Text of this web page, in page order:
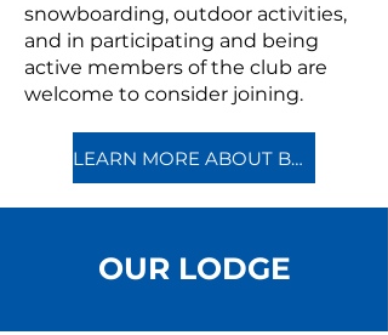
snowboarding, outdoor activities,
and in participating and being
active members of the club are
welcome to consider joining.
LEARN MORE ABOUT BECOMING A MEMBER
OUR LODGE